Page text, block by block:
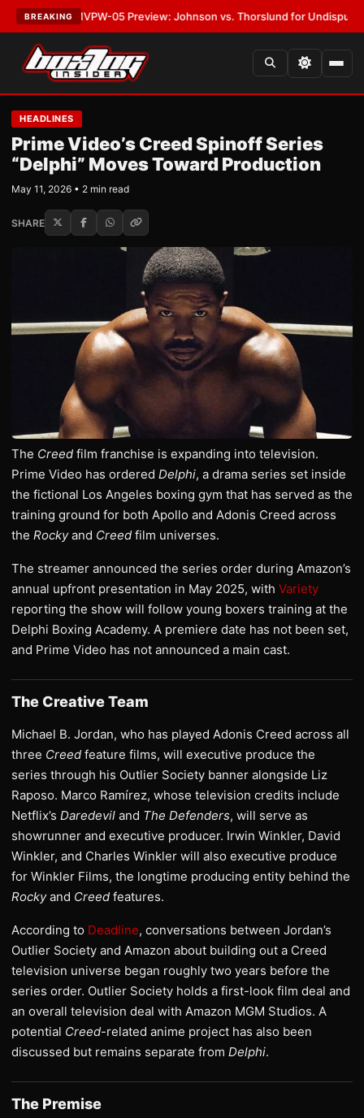
BREAKING
MVPW-05 Preview: Johnson vs. Thorslund for Undisputed Titles
HEADLINES
Prime Video’s Creed Spinoff Series
“Delphi” Moves Toward Production
May 11, 2026 • 2 min read
SHARE
The Creed film franchise is expanding into television.
Prime Video has ordered Delphi, a drama series set inside
the fictional Los Angeles boxing gym that has served as the
training ground for both Apollo and Adonis Creed across
the Rockyand Creed film universes.
The streamer announced the series order during Amazon’s
annual upfront presentation in May 2025, with Variety
reporting the show will follow young boxers training at the
Delphi Boxing Academy. A premiere date has not been set,
and Prime Video has not announced a main cast.
The Creative Team
Michael B. Jordan, who has played Adonis Creed across all
three Creed feature films, will executive produce the
series through his Outlier Society banner alongside Liz
Raposo. Marco Ramírez, whose television credits include
Netflix’s Daredevil and The Defenders, will serve as
showrunner and executive producer. Irwin Winkler, David
Winkler, and Charles Winkler will also executive produce
for Winkler Films, the longtime producing entity behind the
Rockyand Creed features.
According to Deadline, conversations between Jordan’s
Outlier Society and Amazon about building out a Creed
television universe began roughly two years before the
series order. Outlier Society holds a first-look film deal and
an overall television deal with Amazon MGM Studios. A
potential Creed-related anime project has also been
discussed but remains separate from Delphi.
The Premise